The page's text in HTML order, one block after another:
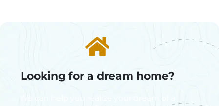
Looking for a dream home?
We can help you realize your dream of a